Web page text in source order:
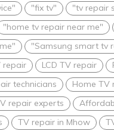
"fix tv" "tv repair
"home tv repair near me"
"Samsung smart tv
repair LCD TV repair
technicians Home TV
repair experts
TV repair in Mhow